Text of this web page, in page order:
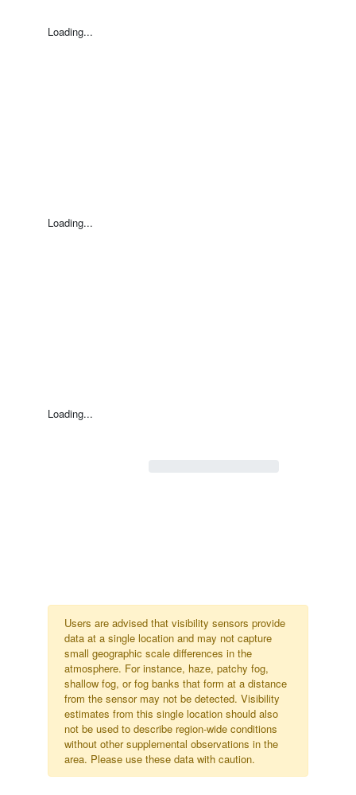
Loading...
Loading...
Loading...
Users are advised that visibility sensors provide
data at a single location and may not capture
small geographic scale differences in the
atmosphere. For instance, haze, patchy fog,
shallow fog, or fog banks that form at a distance
from the sensor may not be detected. Visibility
estimates from this single location should also
not be used to describe region-wide conditions
without other supplemental observations in the
area. Please use these data with caution.